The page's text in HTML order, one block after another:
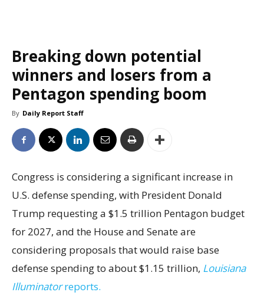
Breaking down potential
winners and losers from a
Pentagon spending boom
By Daily Report Staff
Congress is considering a significant increase in
U.S. defense spending, with President Donald
Trump requesting a $1.5 trillion Pentagon budget
for 2027, and the House and Senate are
considering proposals that would raise base
defense spending to about $1.15 trillion, Louisiana
Illuminatorreports.